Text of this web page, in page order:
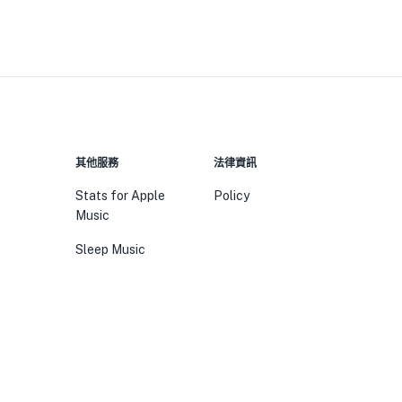
其他服務
Stats for Apple
Music
Sleep Music
法律資訊
Policy